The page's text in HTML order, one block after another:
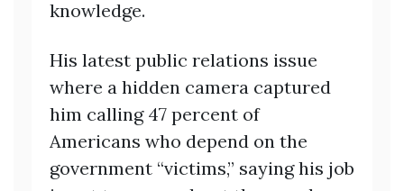
knowledge.
His latest public relations issue
where a hidden camera captured
him calling 47 percent of
Americans who depend on the
government “victims,” saying his job